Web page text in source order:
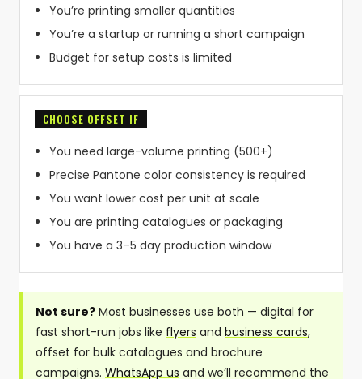
You’re printing smaller quantities
You’re a startup or running a short campaign
Budget for setup costs is limited
CHOOSE OFFSET IF
You need large-volume printing (500+)
Precise Pantone color consistency is required
You want lower cost per unit at scale
You are printing catalogues or packaging
You have a 3–5 day production window
Not sure? Most businesses use both — digital for
fast short-run jobs like flyers and business cards,
offset for bulk catalogues and brochure
campaigns. WhatsApp us and we’ll recommend the